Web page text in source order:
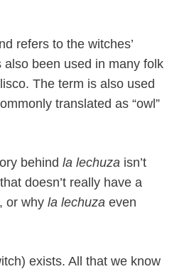
refers to the witches’
been used in many folk
The term is also used
translated as “owl”
behind la lechuza isn’t
doesn’t really have a
or why la lechuza even
exists. All that we know